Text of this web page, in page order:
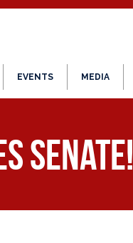
EVENTS MEDIA
Senate!